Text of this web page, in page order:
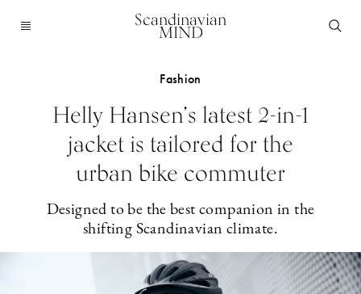
Scandinavian
MIND
Fashion
Helly Hansen’s latest 2-in-1
jacket is tailored for the
urban bike commuter
Designed to be the best companion in the
shifting Scandinavian climate.